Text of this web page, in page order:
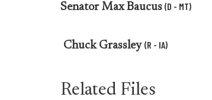
Senator Max Baucus (D - MT)
Chuck Grassley (R - IA)
Related Files